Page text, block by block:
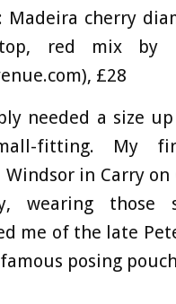
Madeira cherry
red mix by
£28
needed a size
fitting. My
Windsor in Carry on
wearing those
me of the late
posing